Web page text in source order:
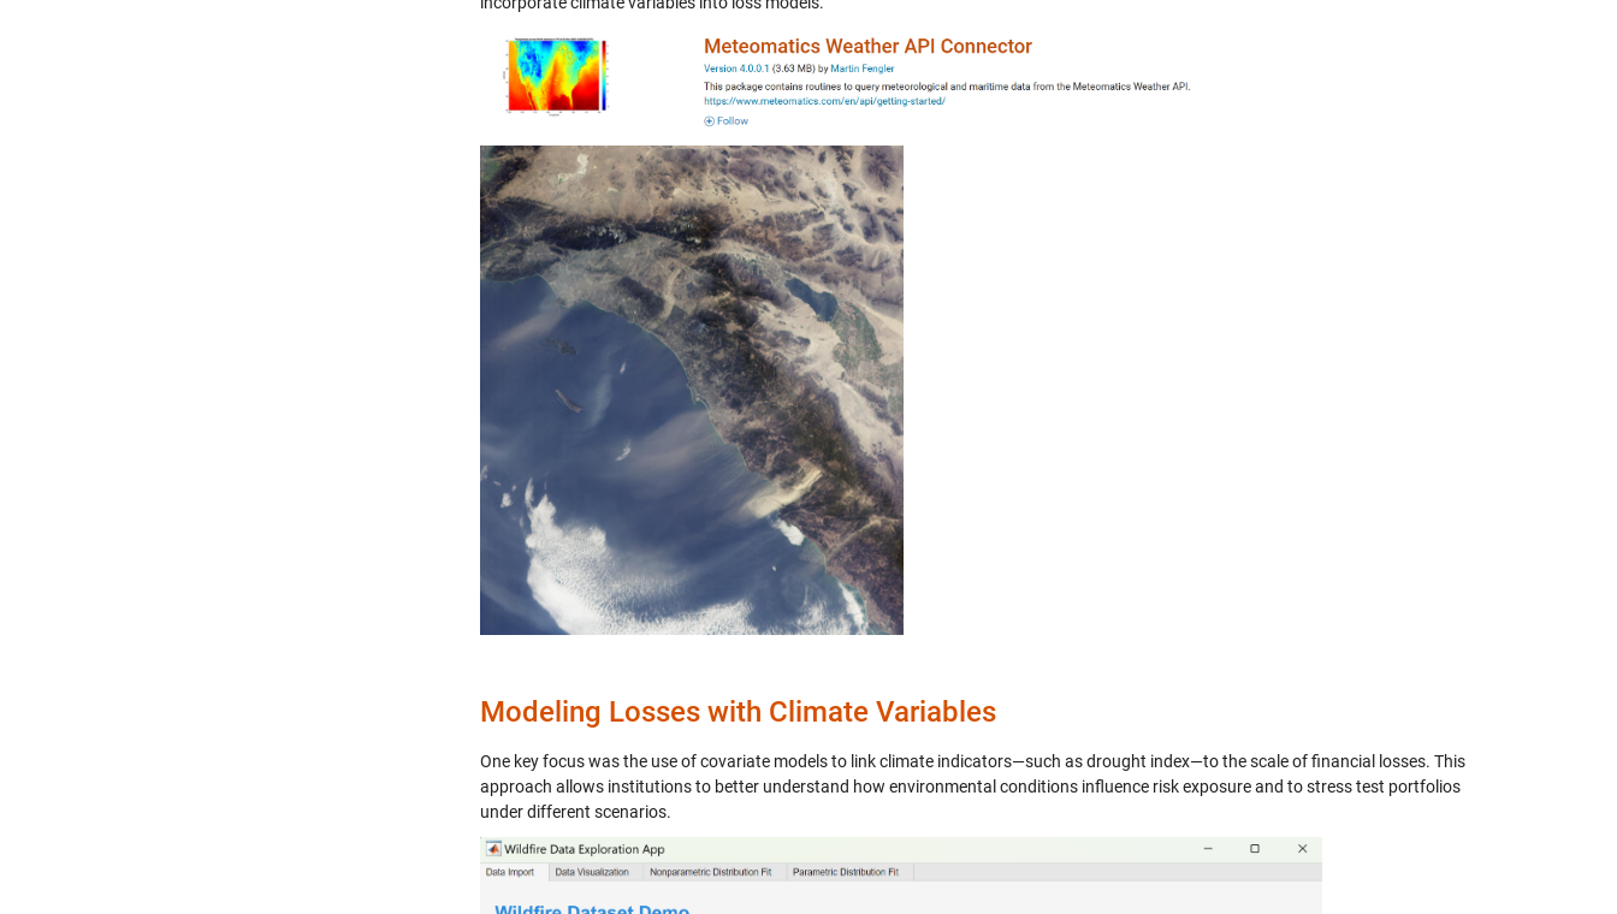
Modeling Losses with Climate Variables
One key focus was the use of covariate models to link climate indicators—such as drought index—to the scale of financial losses. This
approach allows institutions to better understand how environmental conditions influence risk exposure and to stress test portfolios
under different scenarios.